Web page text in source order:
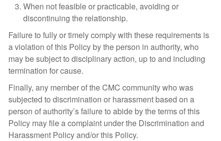
When not feasible or practicable, avoiding or
discontinuing the relationship.
Failure to fully or timely comply with these requirements is
a violation of this Policy by the person in authority, who
may be subject to disciplinary action, up to and including
termination for cause.
Finally, any member of the CMC community who was
subjected to discrimination or harassment based on a
person of authority’s failure to abide by the terms of this
Policy may file a complaint under the Discrimination and
Harassment Policy and/or this Policy.